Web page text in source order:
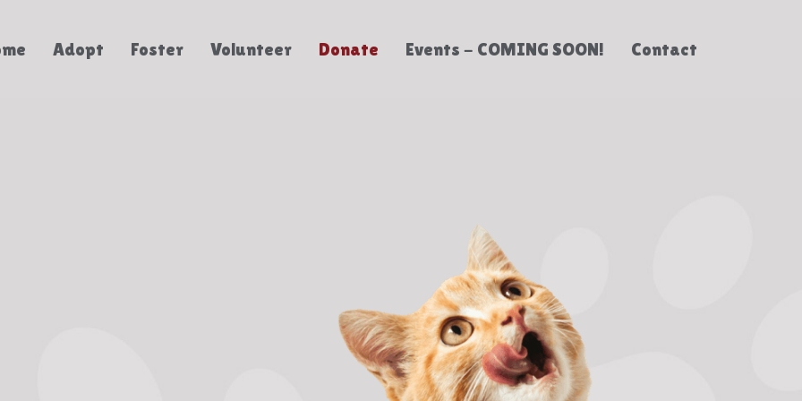
Adopt Foster Volunteer Donate Events - COMING SOON! Contact